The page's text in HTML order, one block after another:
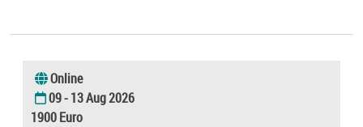
Online
09 - 13 Aug 2026
1900 Euro